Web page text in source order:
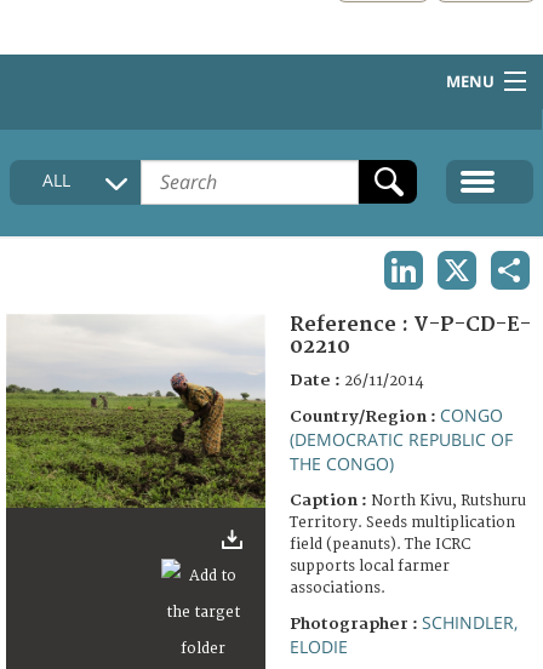
MENU
HOME
COLLECTIONS DESCRIPTION
FAQ
ALL
Reference : V-P-CD-E-
02210
Date : 26/11/2014
Country/Region : CONGO
(DEMOCRATIC REPUBLIC OF
THE CONGO)
Caption : North Kivu, Rutshuru
Territory. Seeds multiplication
field (peanuts). The ICRC
supports local farmer
associations.
Photographer : SCHINDLER,
ELODIE